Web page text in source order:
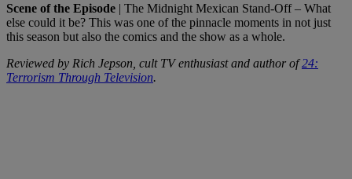
Scene of the Episode | The Midnight Mexican Stand-Off – What
else could it be? This was one of the pinnacle moments in not just
this season but also the comics and the show as a whole.
Reviewed by Rich Jepson, cult TV enthusiast and author of24:
Terrorism Through Television.